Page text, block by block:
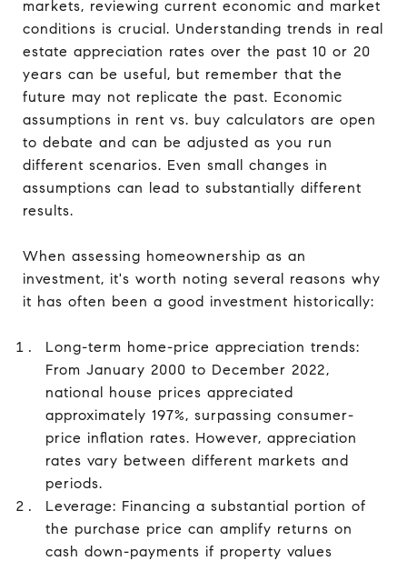
markets, reviewing current economic and market
conditions is crucial. Understanding trends in real
estate appreciation rates over the past 10 or 20
years can be useful, but remember that the
future may not replicate the past. Economic
assumptions in rent vs. buy calculators are open
to debate and can be adjusted as you run
different scenarios. Even small changes in
assumptions can lead to substantially different
results.
When assessing homeownership as an
investment, it's worth noting several reasons why
it has often been a good investment historically:
Long-term home-price appreciation trends:
From January 2000 to December 2022,
national house prices appreciated
approximately 197%, surpassing consumer-
price inflation rates. However, appreciation
rates vary between different markets and
periods.
Leverage: Financing a substantial portion of
the purchase price can amplify returns on
cash down-payments if property values